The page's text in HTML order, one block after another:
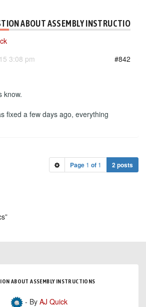
ABOUT ASSEMBLY INSTRUCTIONS
3:08 pm
#842
know.
fixed a few days ago, everything
Page 1 of 1 2 posts
ABOUT ASSEMBLY INSTRUCTIONS
- By AJ Quick